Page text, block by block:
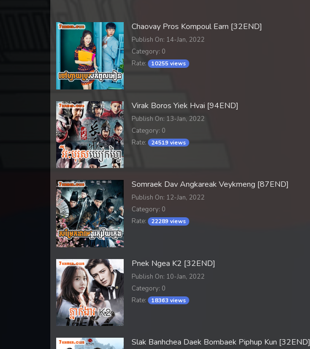
Chaovay Pros Kompoul Earn [32END]
Publish On: 14-Jan, 2022
Category: 0
Rate:
10255 views
Virak Boros Yiek Hvai [94END]
Publish On: 13-Jan, 2022
Category: 0
Rate:
24519 views
Somraek Dav Angkareak Veykmeng [87END]
Publish On: 12-Jan, 2022
Category: 0
Rate:
22289 views
Pnek Ngea K2 [32END]
Publish On: 10-Jan, 2022
Category: 0
Rate:
18363 views
Slak Banhchea Daek Bombaek Piphup Kun [32END]